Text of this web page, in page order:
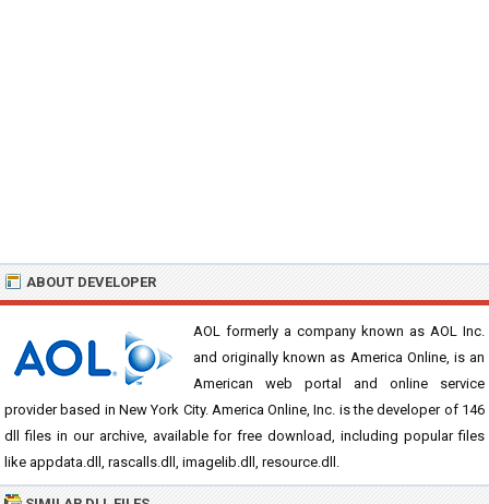
ABOUT DEVELOPER
AOL formerly a company known as AOL Inc.
and originally known as America Online, is an
American web portal and online service
provider based in New York City. America Online, Inc. is the developer of 146
dll files in our archive, available for free download, including popular files
like appdata.dll, rascalls.dll, imagelib.dll, resource.dll.